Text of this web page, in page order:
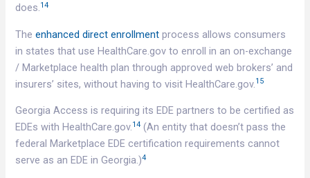
does.14
Theenhanced direct enrollment process allows consumers
in states that use HealthCare.gov to enroll in an on-exchange
/ Marketplace health plan through approved web brokers’ and
insurers’ sites, without having to visit HealthCare.gov.15
Georgia Access is requiring its EDE partners to be certified as
EDEs with HealthCare.gov.14 (An entity that doesn’t pass the
federal Marketplace EDE certification requirements cannot
serve as an EDE in Georgia.)4